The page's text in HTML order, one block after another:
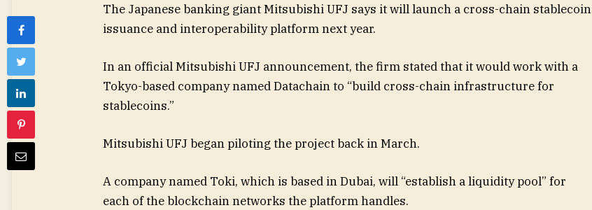
The Japanese banking giant Mitsubishi UFJ says it will launch a cross-chain stablecoin
issuance and interoperability platform next year.
In an official Mitsubishi UFJ announcement, the firm stated that it would work with a
Tokyo-based company named Datachain to “build cross-chain infrastructure for
stablecoins.”
Mitsubishi UFJ began piloting the project back in March.
A company named Toki, which is based in Dubai, will “establish a liquidity pool” for
each of the blockchain networks the platform handles.